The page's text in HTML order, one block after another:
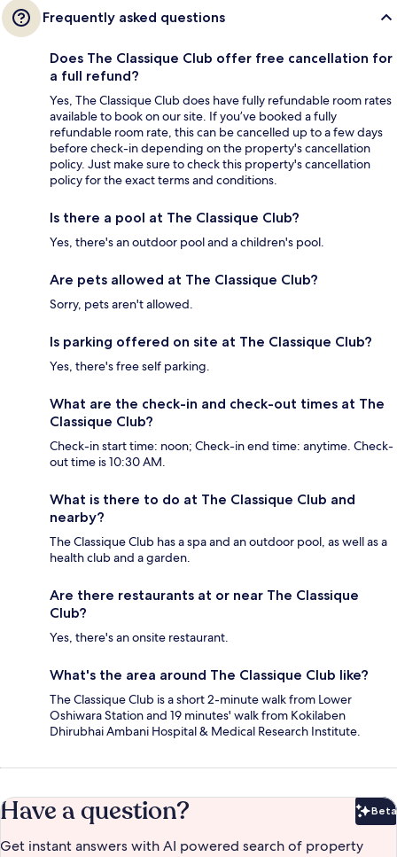
Frequently asked questions
Does The Classique Club offer free cancellation for
a full refund?
Yes, The Classique Club does have fully refundable room rates
available to book on our site. If you’ve booked a fully
refundable room rate, this can be cancelled up to a few days
before check-in depending on the property's cancellation
policy. Just make sure to check this property's cancellation
policy for the exact terms and conditions.
Is there a pool at The Classique Club?
Yes, there's an outdoor pool and a children's pool.
Are pets allowed at The Classique Club?
Sorry, pets aren't allowed.
Is parking offered on site at The Classique Club?
Yes, there's free self parking.
What are the check-in and check-out times at The
Classique Club?
Check-in start time: noon; Check-in end time: anytime. Check-
out time is 10:30 AM.
What is there to do at The Classique Club and
nearby?
The Classique Club has a spa and an outdoor pool, as well as a
health club and a garden.
Are there restaurants at or near The Classique
Club?
Yes, there's an onsite restaurant.
What's the area around The Classique Club like?
The Classique Club is a short 2-minute walk from Lower
Oshiwara Station and 19 minutes' walk from Kokilaben
Dhirubhai Ambani Hospital & Medical Research Institute.
Have a question? Beta
Get instant answers with AI powered search of property